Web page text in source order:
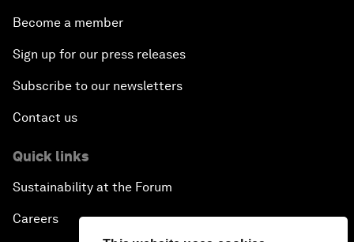
Become a member
Sign up for our press releases
Subscribe to our newsletters
Contact us
Quick links
Sustainability at the Forum
Careers